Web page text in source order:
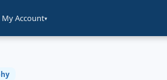
My Account▾